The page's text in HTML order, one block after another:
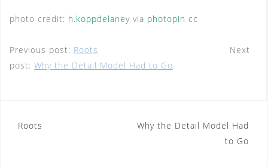
photo credit: h.koppdelaney via photopin cc
Previous post: Roots
Next
post: Why the Detail Model Had to Go
Post
Roots
Why the Detail Model Had
to Go